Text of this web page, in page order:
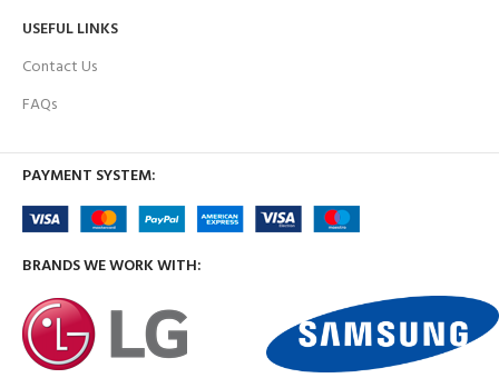
USEFUL LINKS
Contact Us
FAQs
PAYMENT SYSTEM:
BRANDS WE WORK WITH: